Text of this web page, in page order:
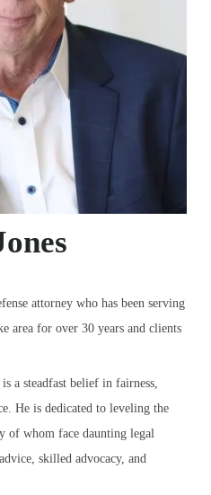
attorney who has been serving
area for over 30 years and clients
a steadfast belief in fairness,
He is dedicated to leveling the
of whom face daunting legal
skilled advocacy, and